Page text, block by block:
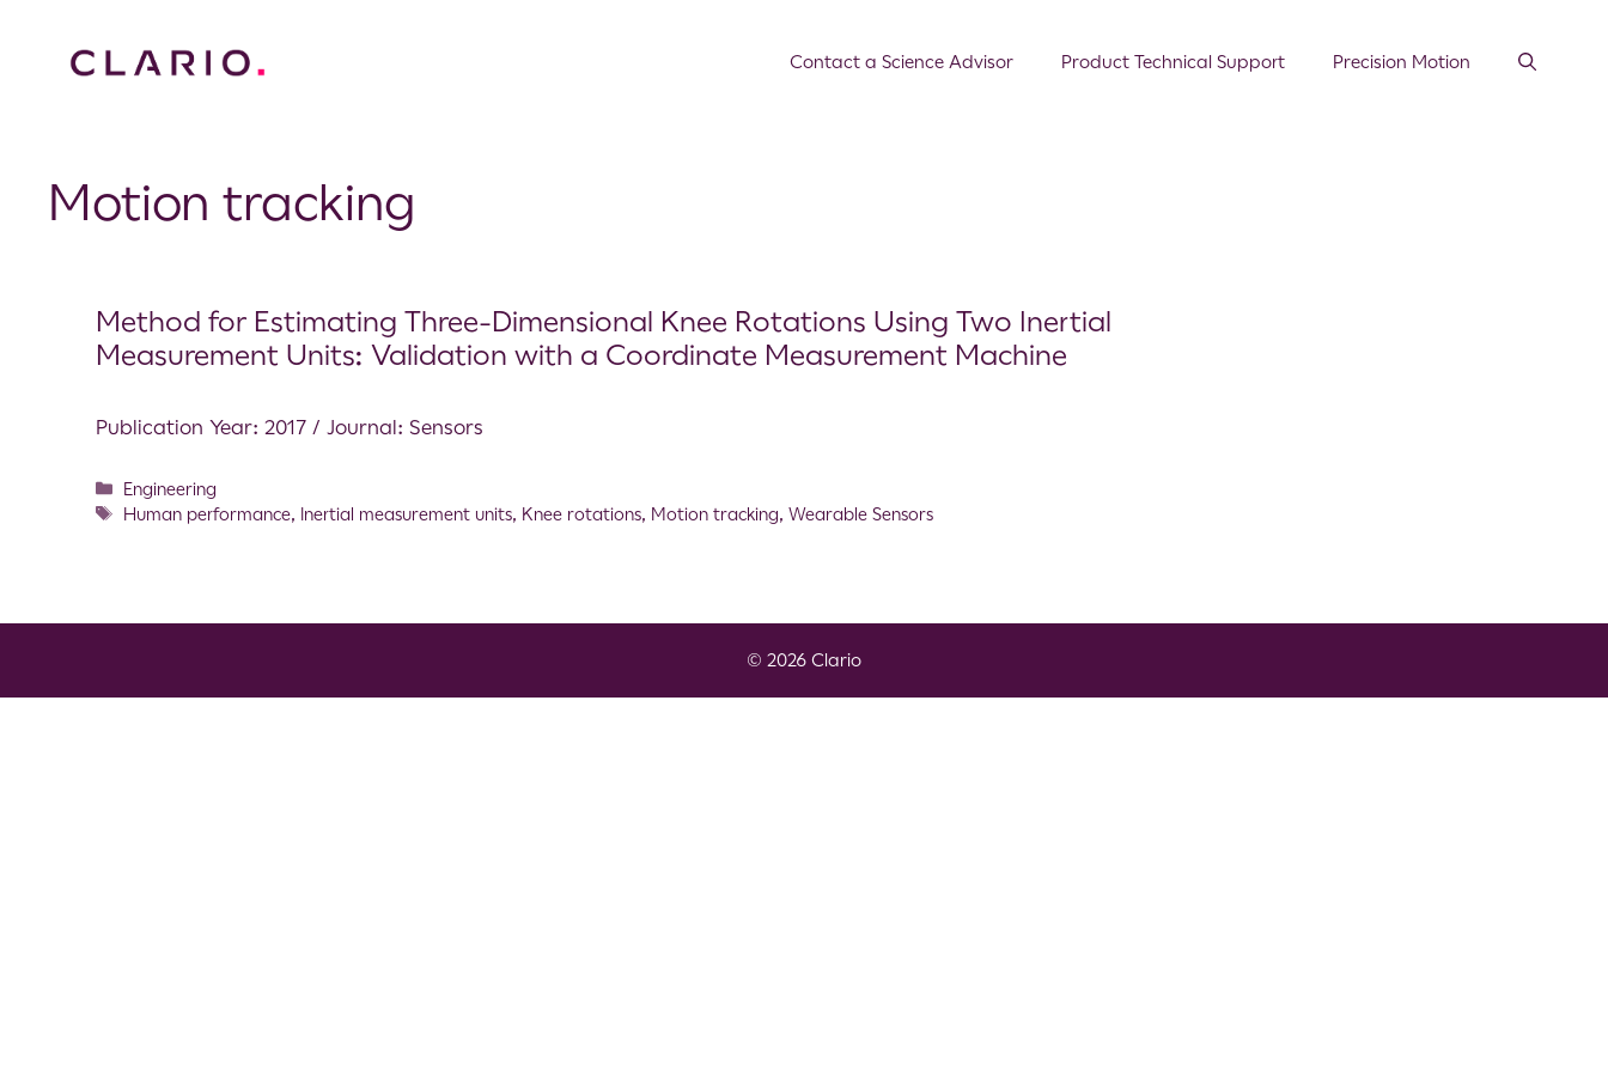
Contact a Science Advisor Product Technical Support Precision Motion
Motion tracking
Method for Estimating Three-Dimensional Knee Rotations Using Two Inertial
Measurement Units: Validation with a Coordinate Measurement Machine
Publication Year: 2017 / Journal: Sensors
Engineering
Human performance, Inertial measurement units, Knee rotations, Motion tracking,Wearable Sensors
© 2026 Clario